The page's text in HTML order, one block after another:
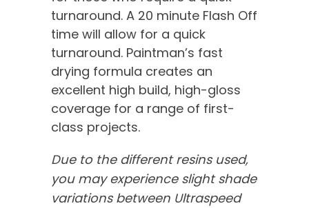
turnaround. A 20 minute Flash Off
time will allow for a quick
turnaround. Paintman’s fast
drying formula creates an
excellent high build, high-gloss
coverage for a range of first-
class projects.
Due to the different resins used,
you may experience slight shade
variations between Ultraspeed